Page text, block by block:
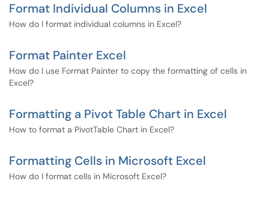
Format Individual Columns in Excel
How do I format individual columns in Excel?
Format Painter Excel
How do I use Format Painter to copy the formatting of cells in
Excel?
Formatting a Pivot Table Chart in Excel
How to format a PivotTable Chart in Excel?
Formatting Cells in Microsoft Excel
How do I format cells in Microsoft Excel?